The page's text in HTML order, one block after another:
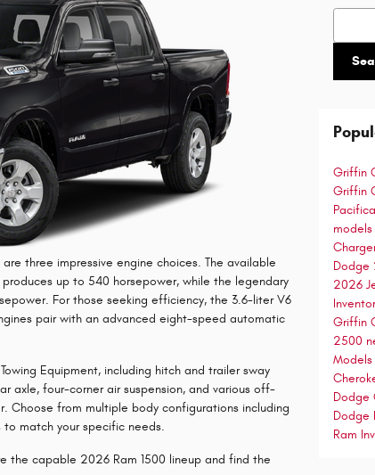
three impressive engine choices. The available
produces up to 540 horsepower, while the legendary
For those seeking efficiency, the 3.6-liter V6
pair with an advanced eight-speed automatic
Equipment, including hitch and trailer sway
axle, four-corner air suspension, and various off-
Choose from multiple body configurations including
match your specific needs.
the capable 2026 Ram 1500 lineup and find the
Search
Griffin
Griffin
Pacifica
models
Dodge
2026
Griffin
2500
Models
Dodge
Dodge
Ram